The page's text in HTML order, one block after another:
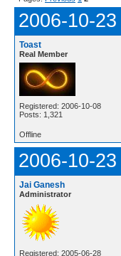
2006-10-
Toast
Real Member
Registered: 2006-10-08
Posts: 1,321
Offline
2006-10-
Jai Ganesh
Administrator
Registered: 2005-06-28